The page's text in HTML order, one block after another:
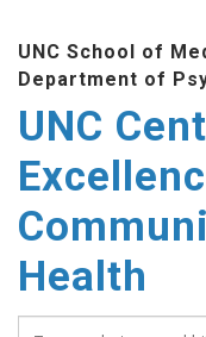
UNC School of
Department of
UNC
Health